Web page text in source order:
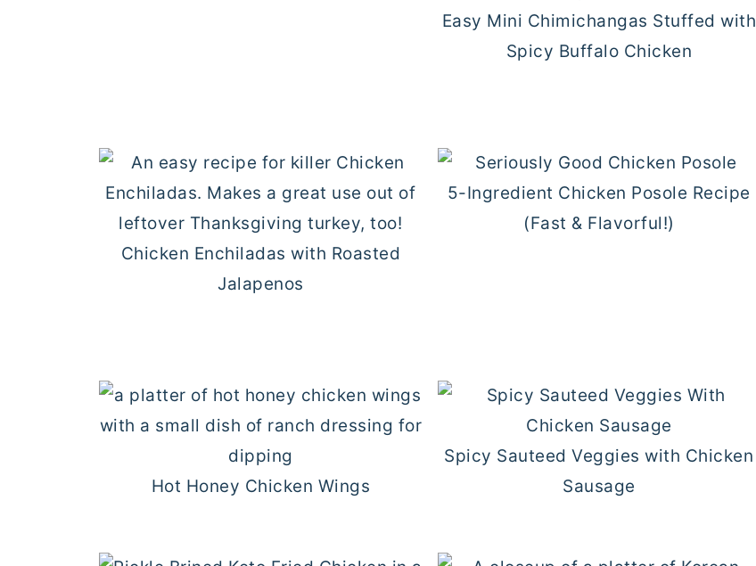
Easy Mini Chimichangas Stuffed with
Spicy Buffalo Chicken
Chicken Enchiladas with Roasted
Jalapenos
5-Ingredient Chicken Posole Recipe
(Fast & Flavorful!)
Hot Honey Chicken Wings
Spicy Sauteed Veggies with Chicken
Sausage